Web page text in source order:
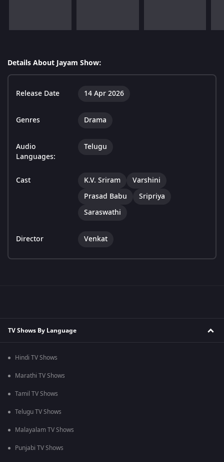
Details About Jayam Show:
Release Date 14 Apr 2026
Genres Drama
Audio
Languages:
Telugu
Cast K.V. Sriram
Varshini
Prasad Babu
Sripriya
Saraswathi
Director Venkat
TV Shows By Language
Hindi TV Shows
Marathi TV Shows
Tamil TV Shows
Telugu TV Shows
Malayalam TV Shows
Punjabi TV Shows